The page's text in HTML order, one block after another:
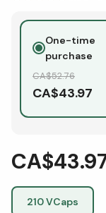
One-time
purchase
CA$52.76
CA$43.97
210 VCaps